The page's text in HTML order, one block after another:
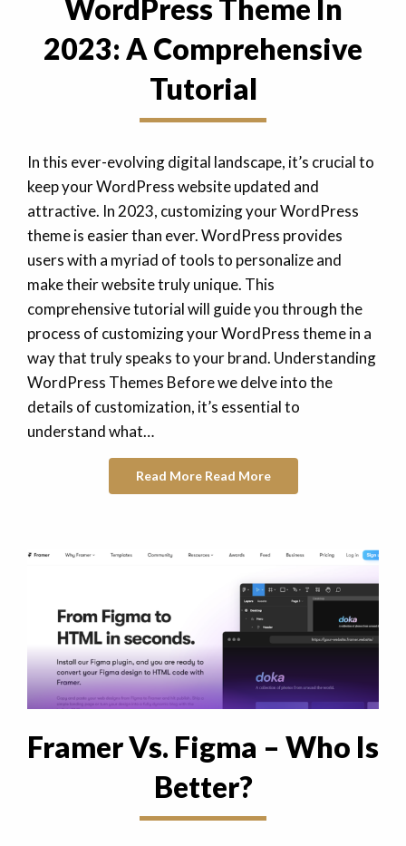
WordPress Theme In
2023: A Comprehensive
Tutorial
In this ever-evolving digital landscape, it’s crucial to
keep your WordPress website updated and
attractive. In 2023, customizing your WordPress
theme is easier than ever. WordPress provides
users with a myriad of tools to personalize and
make their website truly unique. This
comprehensive tutorial will guide you through the
process of customizing your WordPress theme in a
way that truly speaks to your brand. Understanding
WordPress Themes Before we delve into the
details of customization, it’s essential to
understand what…
Read MoreRead More
Framer Vs. Figma – Who Is
Better?